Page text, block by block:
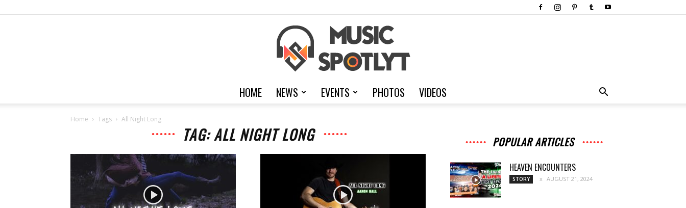
HOME NEWS EVENTS PHOTOS VIDEOS
Home Tags All Night Long
TAG: ALL NIGHT LONG POPULAR ARTICLES
HEAVEN ENCOUNTERS
STORY AUGUST 21, 2024